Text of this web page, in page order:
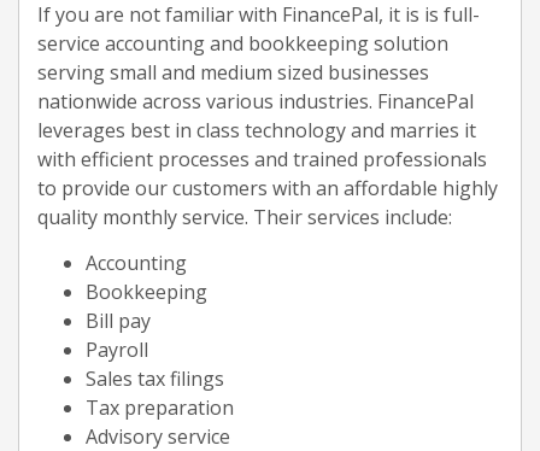
If you are not familiar with FinancePal, it is is full-
service accounting and bookkeeping solution
serving small and medium sized businesses
nationwide across various industries. FinancePal
leverages best in class technology and marries it
with efficient processes and trained professionals
to provide our customers with an affordable highly
quality monthly service. Their services include:
Accounting
Bookkeeping
Bill pay
Payroll
Sales tax filings
Tax preparation
Advisory service